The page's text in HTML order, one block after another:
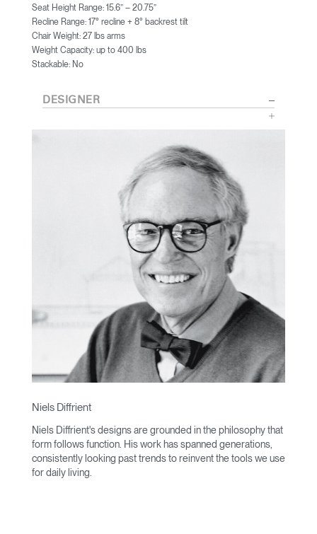
Seat Height Range: 15.6” – 20.75”
Recline Range: 17° recline + 8° backrest tilt
Chair Weight: 27 lbs arms
Weight Capacity: up to 400 lbs
Stackable: No
DESIGNER
Niels Diffrient
Niels Diffrient's designs are grounded in the philosophy that
form follows function. His work has spanned generations,
consistently looking past trends to reinvent the tools we use
for daily living.